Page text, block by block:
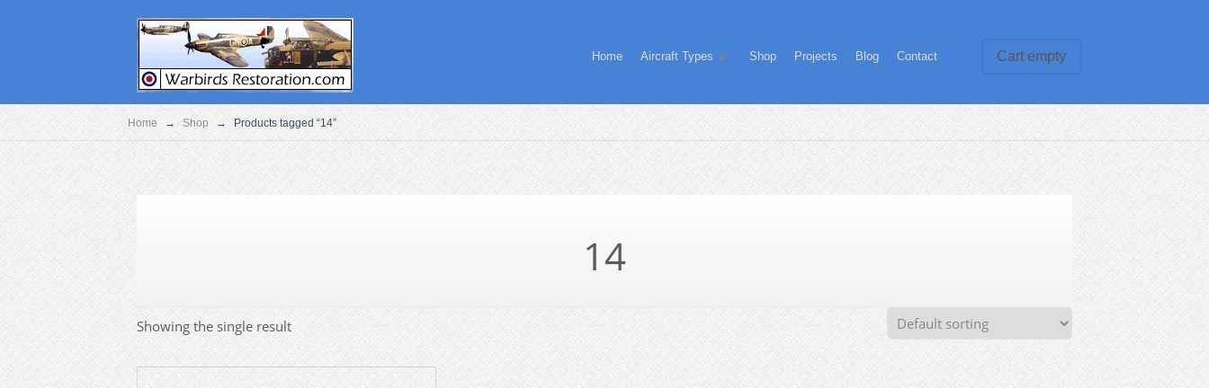
Cart empty
Home Aircraft Types Shop Projects Blog Contact
Home → Shop → Products tagged “14”
14
Showing the single result